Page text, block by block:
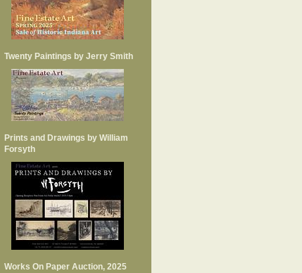
Twenty Paintings by Jerry Smith
Prints and Drawings by William
Forsyth
Works On Paper Auction, 2025